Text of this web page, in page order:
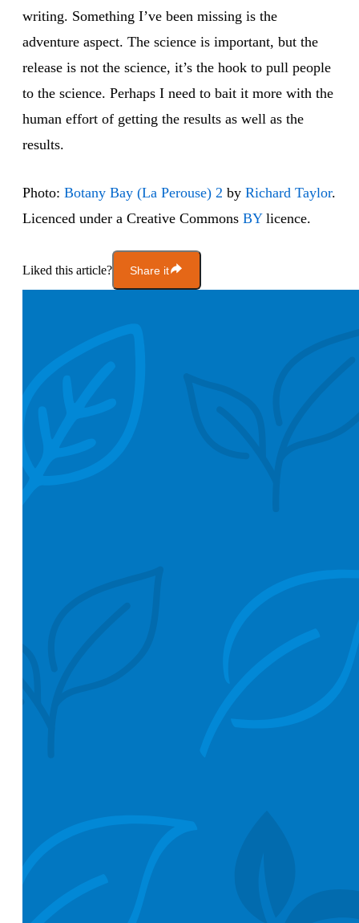
writing. Something I’ve been missing is the
adventure aspect. The science is important, but the
release is not the science, it’s the hook to pull people
to the science. Perhaps I need to bait it more with the
human effort of getting the results as well as the
results.
Photo: Botany Bay (La Perouse) 2 by Richard Taylor.
Licenced under a Creative Commons BYlicence.
Liked this article? Share it